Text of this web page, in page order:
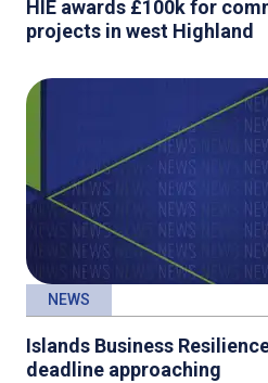
HIE awards £100k for
projects in west Highland
NEWS
Islands Business
deadline approaching